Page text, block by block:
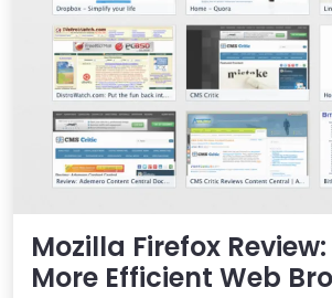
Mozilla Firefox
More Efficient Web